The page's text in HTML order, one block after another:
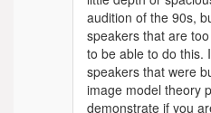
audition of the 90s,
speakers that are
to be able to do this.
speakers that were
image model theory
demonstrate if you